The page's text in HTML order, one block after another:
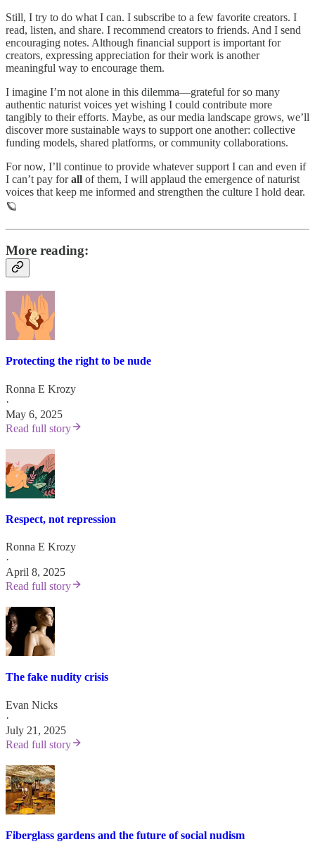
Still, I try to do what I can. I subscribe to a few favorite creators. I
read, listen, and share. I recommend creators to friends. And I send
encouraging notes. Although financial support is important for
creators, expressing appreciation for their work is another
meaningful way to encourage them.
I imagine I’m not alone in this dilemma—grateful for so many
authentic naturist voices yet wishing I could contribute more
tangibly to their efforts. Maybe, as our media landscape grows, we’ll
discover more sustainable ways to support one another: collective
funding models, shared platforms, or community collaborations.
For now, I’ll continue to provide whatever support I can and even if
I can’t pay forall of them, I will applaud the emergence of naturist
voices that keep me informed and strengthen the culture I hold dear.
🪐
More reading:
Protecting the right to be nude
Ronna E Krozy
·
May 6, 2025
Read full story
Respect, not repression
Ronna E Krozy
·
April 8, 2025
Read full story
The fake nudity crisis
Evan Nicks
·
July 21, 2025
Read full story
Fiberglass gardens and the future of social nudism